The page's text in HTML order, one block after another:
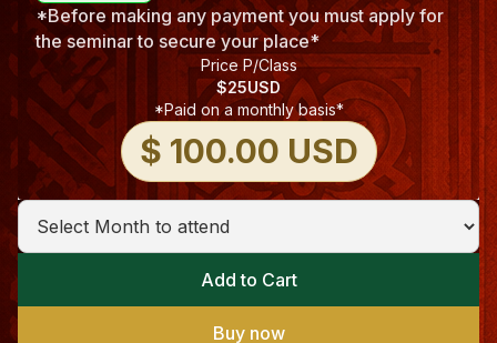
*Before making any payment you must apply for
the seminar to secure your place*
Price P/Class
$25USD
*Paid on a monthly basis*
$ 100.00 USD
Buy now